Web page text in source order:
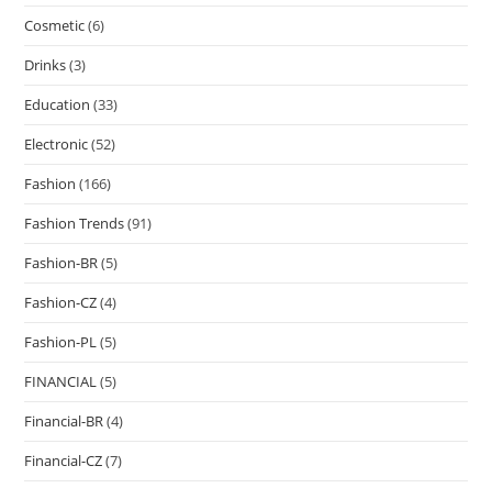
Cosmetic(6)
Drinks(3)
Education (33)
Electronic(52)
Fashion (166)
Fashion Trends(91)
Fashion-BR(5)
Fashion-CZ(4)
Fashion-PL(5)
FINANCIAL(5)
Financial-BR(4)
Financial-CZ(7)